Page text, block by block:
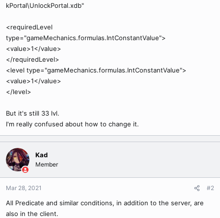
kPortal\UnlockPortal.xdb"
<requiredLevel
type="gameMechanics.formulas.IntConstantValue">
<value>1</value>
</requiredLevel>
<level type="gameMechanics.formulas.IntConstantValue">
<value>1</value>
</level>
But it's still 33 lvl.
I'm really confused about how to change it.
Kad
Member
Mar 28, 2021 #2
All Predicate and similar conditions, in addition to the server, are
also in the client.